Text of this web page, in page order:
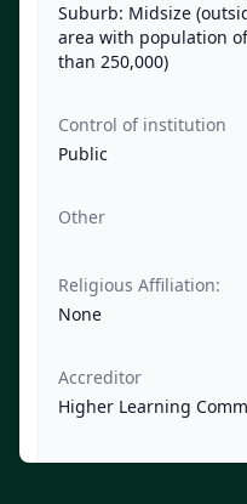
Suburb: Midsize
area with population
than 250,000)
Control of institution
Public
Other
Religious Affiliation:
None
Accreditor
Higher Learning